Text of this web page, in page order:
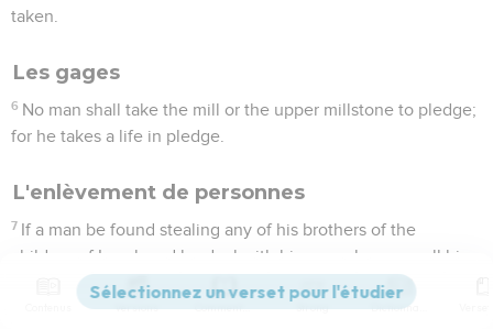
taken.
Les gages
6 No man shall take the mill or the upper millstone to pledge;
for he takes a life in pledge.
L'enlèvement de personnes
7 If a man be found stealing any of his brothers of the
children of Israel, and he deal with him as a slave, or sell him;
then that thief shall die: so you shall put away the evil from
the midst of you.
Versions Commentaires Strong